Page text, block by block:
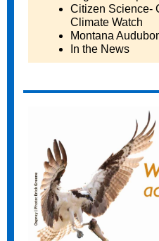
Citizen Science-
Climate Watch
Montana
In the News